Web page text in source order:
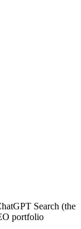
Search (the
portfolio